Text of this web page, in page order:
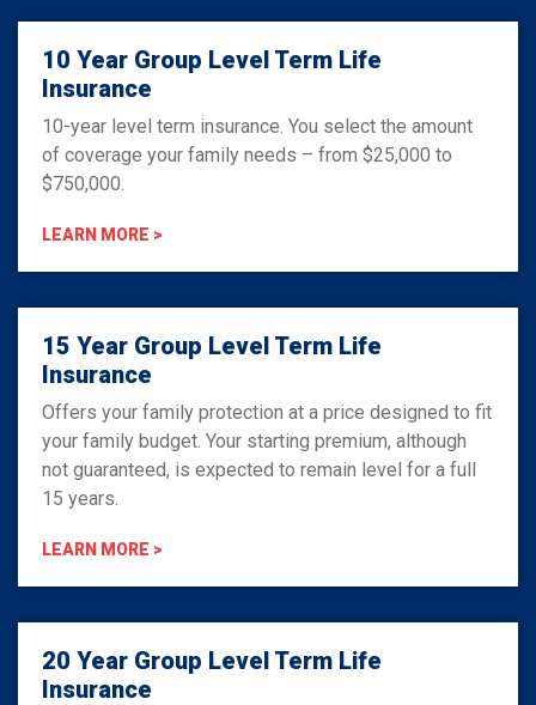
10 Year Group Level Term Life
Insurance
10-year level term insurance. You select the amount
of coverage your family needs – from $25,000 to
$750,000.
LEARN MORE >
15 Year Group Level Term Life
Insurance
Offers your family protection at a price designed to fit
your family budget. Your starting premium, although
not guaranteed, is expected to remain level for a full
15 years.
LEARN MORE >
20 Year Group Level Term Life
Insurance